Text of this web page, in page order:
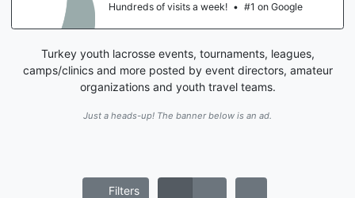
Hundreds of visits a week! • #1 on Google
Turkey youth lacrosse events, tournaments, leagues,
camps/clinics and more posted by event directors, amateur
organizations and youth travel teams.
Just a heads-up! The banner below is an ad.
Filters